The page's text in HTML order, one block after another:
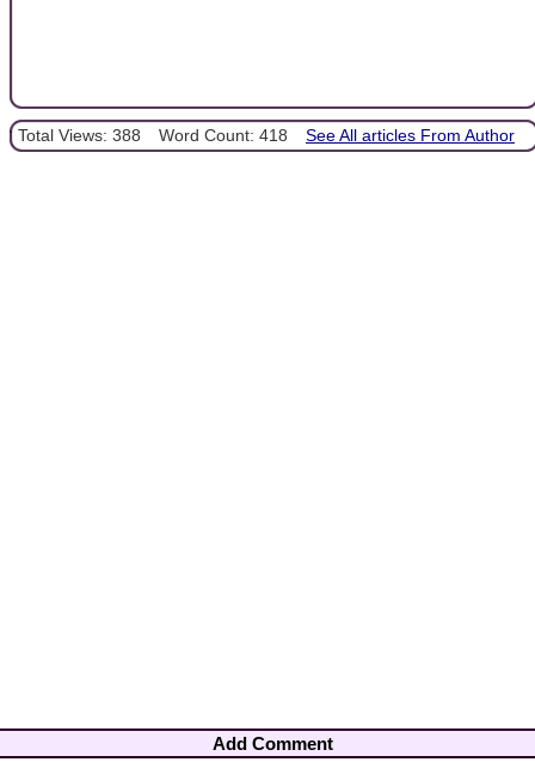
Total Views: 388 Word Count: 418 See All articles From Author
Add Comment